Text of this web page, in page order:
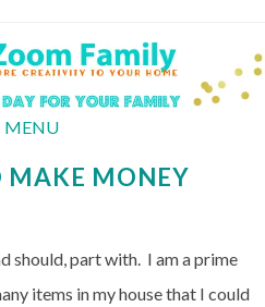
MENU
MAKE MONEY
should, part with. I am a prime
items in my house that I could